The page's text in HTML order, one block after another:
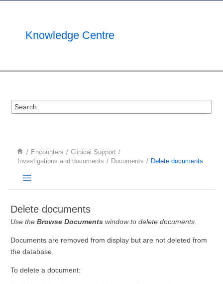
Knowledge Centre
Encounters
Clinical Support
Investigations and documents
Documents Delete documents
Delete documents
Use the Browse Documents window to delete documents.
Documents are removed from display but are not deleted from
the database.
To delete a document: